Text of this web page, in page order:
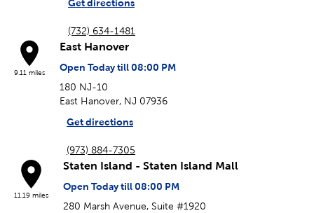
Get directions
(732) 634-1481
9.11 miles
East Hanover
Open Today till 08:00 PM
180 NJ-10
East Hanover, NJ 07936
Get directions
(973) 884-7305
11.19 miles
Staten Island - Staten Island Mall
Open Today till 08:00 PM
280 Marsh Avenue, Suite #1920